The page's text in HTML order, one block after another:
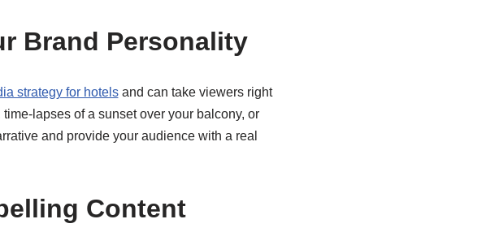
Brand Personality
strategy for hotelsand can take viewers right
lapses of a sunset over your balcony, or
and provide your audience with a real
Content